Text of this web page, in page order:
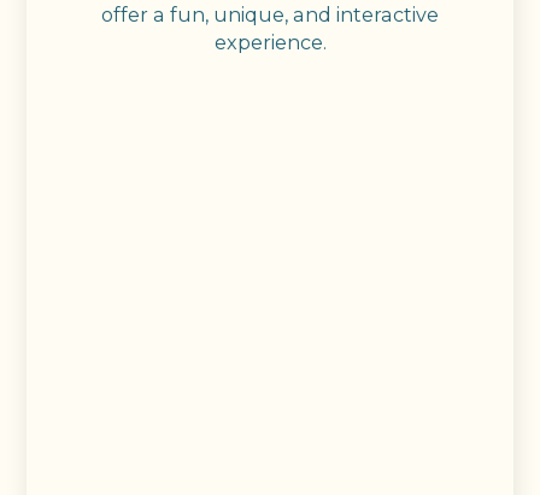
offer a fun, unique, and interactive
experience.